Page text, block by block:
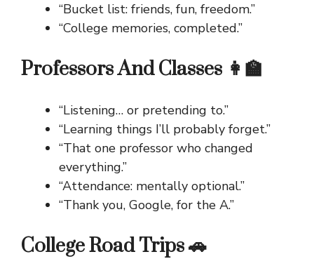
“Bucket list: friends, fun, freedom.”
“College memories, completed.”
Professors And Classes 👩‍🏫
“Listening… or pretending to.”
“Learning things I’ll probably forget.”
“That one professor who changed
everything.”
“Attendance: mentally optional.”
“Thank you, Google, for the A.”
College Road Trips 🚗